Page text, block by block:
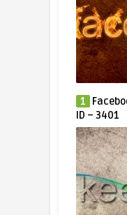
1
ID – 3401